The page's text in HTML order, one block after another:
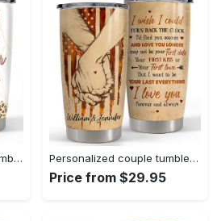
Personalized grandma tumbler bunny ears leopard for nana grandma Personalized Tumbler Personalized couple tumbler with customize name vintage style Personalized Tumbler
Price from $29.95